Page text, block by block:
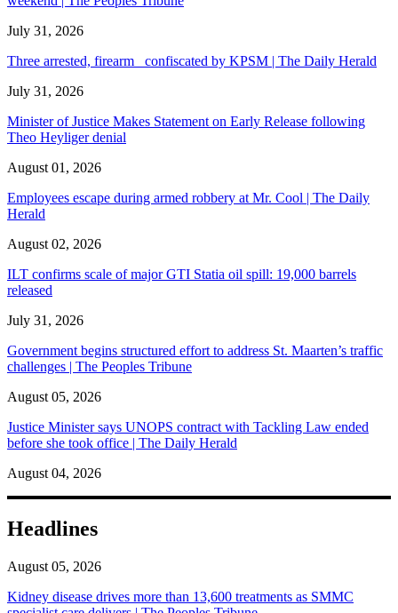
July 31, 2026
Three arrested, firearm confiscated by KPSM | The Daily Herald
July 31, 2026
Minister of Justice Makes Statement on Early Release following
Theo Heyliger denial
August 01, 2026
Employees escape during armed robbery at Mr. Cool | The Daily
Herald
August 02, 2026
ILT confirms scale of major GTI Statia oil spill: 19,000 barrels
released
July 31, 2026
Government begins structured effort to address St. Maarten’s traffic
challenges | The Peoples Tribune
August 05, 2026
Justice Minister says UNOPS contract with Tackling Law ended
before she took office | The Daily Herald
August 04, 2026
Headlines
August 05, 2026
Kidney disease drives more than 13,600 treatments as SMMC